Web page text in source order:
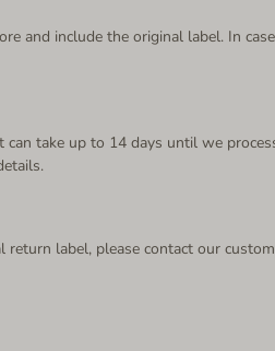
and include the original label. In
take up to 14 days until we
label, please contact our